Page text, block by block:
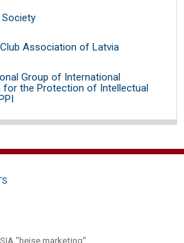
Society
Association of Latvia
Group of International
for the Protection of Intellectual
"heise marketing".